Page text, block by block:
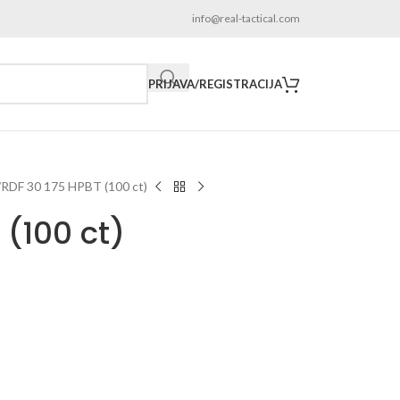
info@real-tactical.com
PRIJAVA/REGISTRACIJA
RDF 30 175 HPBT (100 ct)
(100 ct)